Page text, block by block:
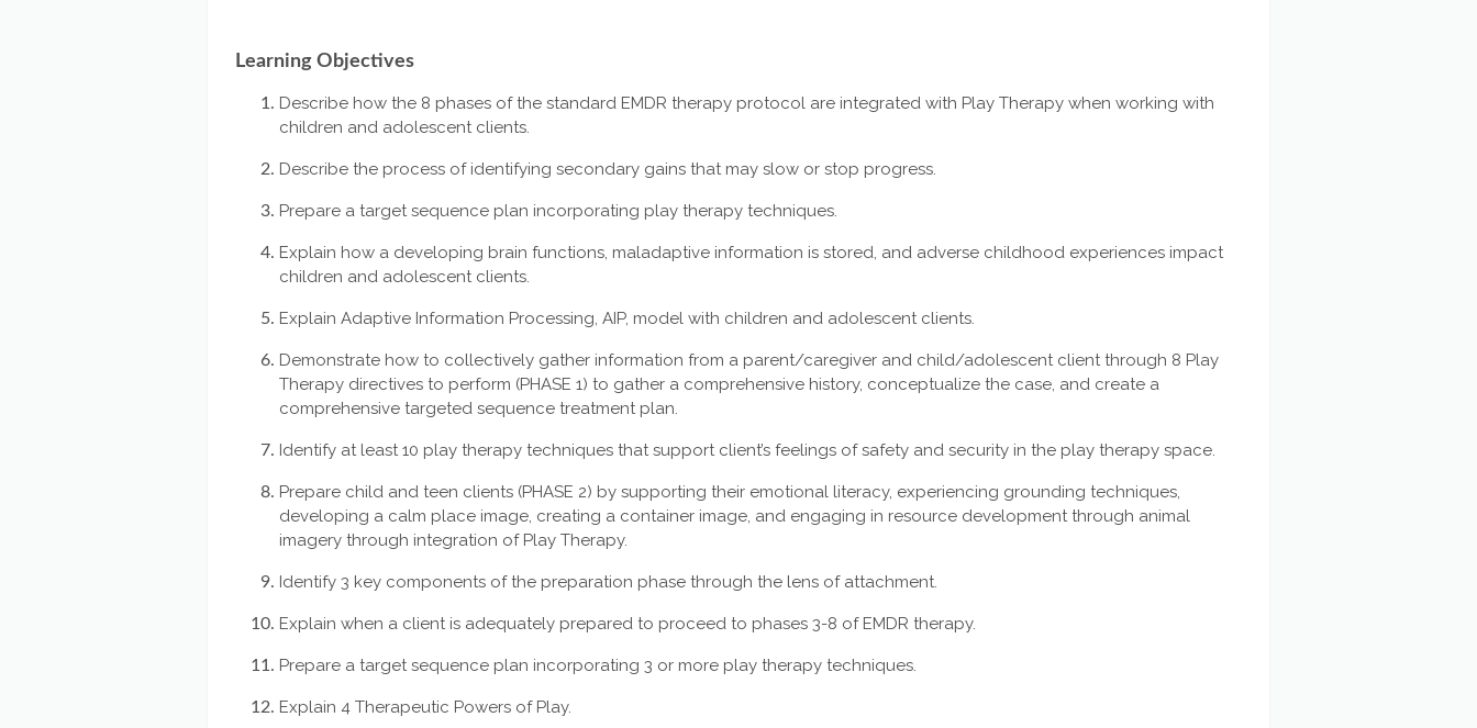
Learning Objectives
Describe how the 8 phases of the standard EMDR therapy protocol are integrated with Play Therapy when working with
children and adolescent clients.
Describe the process of identifying secondary gains that may slow or stop progress.
Prepare a target sequence plan incorporating play therapy techniques.
Explain how a developing brain functions, maladaptive information is stored, and adverse childhood experiences impact
children and adolescent clients.
Explain Adaptive Information Processing, AIP, model with children and adolescent clients.
Demonstrate how to collectively gather information from a parent/caregiver and child/adolescent client through 8 Play
Therapy directives to perform (PHASE 1) to gather a comprehensive history, conceptualize the case, and create a
comprehensive targeted sequence treatment plan.
Identify at least 10 play therapy techniques that support client’s feelings of safety and security in the play therapy space.
Prepare child and teen clients (PHASE 2) by supporting their emotional literacy, experiencing grounding techniques,
developing a calm place image, creating a container image, and engaging in resource development through animal
imagery through integration of Play Therapy.
Identify 3 key components of the preparation phase through the lens of attachment.
Explain when a client is adequately prepared to proceed to phases 3-8 of EMDR therapy.
Prepare a target sequence plan incorporating 3 or more play therapy techniques.
Explain 4 Therapeutic Powers of Play.